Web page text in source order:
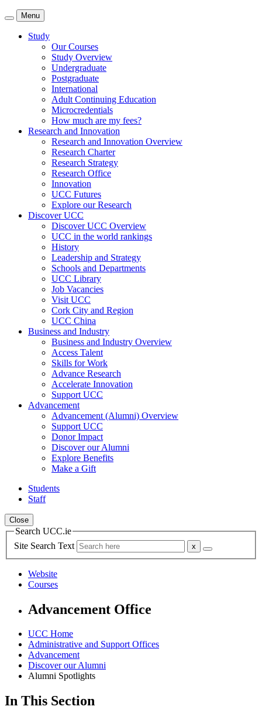
Menu
Study
Our Courses
Study Overview
Undergraduate
Postgraduate
International
Adult Continuing Education
Microcredentials
How much are my fees?
Research and Innovation
Research and Innovation Overview
Research Charter
Research Strategy
Research Office
Innovation
UCC Futures
Explore our Research
Discover UCC
Discover UCC Overview
UCC in the world rankings
History
Leadership and Strategy
Schools and Departments
UCC Library
Job Vacancies
Visit UCC
Cork City and Region
UCC China
Business and Industry
Business and Industry Overview
Access Talent
Skills for Work
Advance Research
Accelerate Innovation
Support UCC
Advancement
Advancement (Alumni) Overview
Support UCC
Donor Impact
Discover our Alumni
Explore Benefits
Make a Gift
Students
Staff
Close
Search UCC.ie
Site Search Text
Website
Courses
Advancement Office
UCC Home
Administrative and Support Offices
Advancement
Discover our Alumni
Alumni Spotlights
In This Section